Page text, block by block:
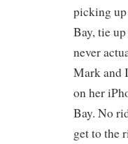
picking
Bay, tie
never
Mark and
on her
Bay. No
get to the